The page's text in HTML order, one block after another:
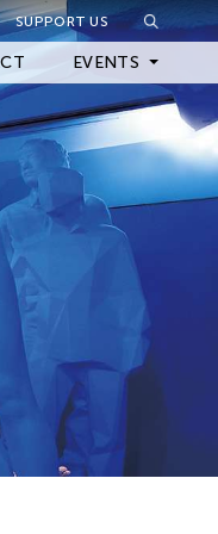
SUPPORT US
EVENTS
Close Filter